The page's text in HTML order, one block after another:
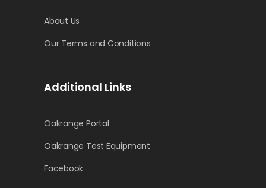
About Us
Our Terms and Conditions
Additional Links
Oakrange Portal
Oakrange Test Equipment
Facebook